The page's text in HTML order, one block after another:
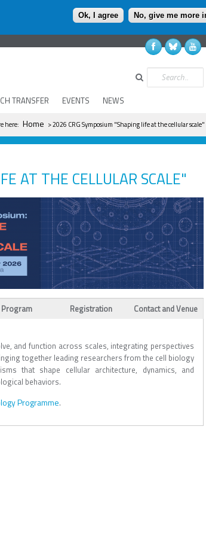
Ok, I agree No, give me more
TRANSFER EVENTS NEWS
Search
are here
here: Home > 2026 CRG Symposium "Shaping life at the cellular scale"
AT THE CELLULAR SCALE"
Program Registration Contact and Venue
and function across scales, integrating perspectives
together leading researchers from the cell biology
that shape cellular architecture, dynamics, and
behaviors.
Programme.